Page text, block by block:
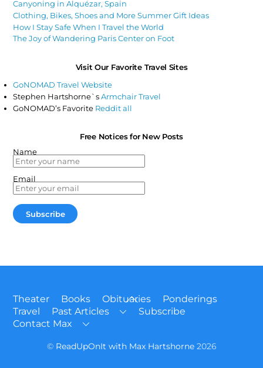
Canyoning in Alquézar, Spain
Clothing, Bikes, Shoes and More Summer Gift Ideas
How I Stay Safe When I Travel the World
The Joy of Wandering Paris Center on Foot
Visit Our Favorite Travel Sites
GoNOMAD Travel Website
Stephen Hartshorne`sArmchair Travel
GoNOMAD’s Favorite Reddit all
Free Notices for New Posts
Name
Email
Back
To
Theater Books Obituaries
Ponderings
Travel
Past Articles
Subscribe
Contact Max
© ReadUpOnIt with Max Hartshorne2026